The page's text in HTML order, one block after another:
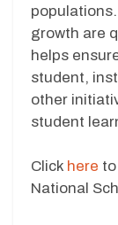
growth are
helps
student,
other
student
Click here
National